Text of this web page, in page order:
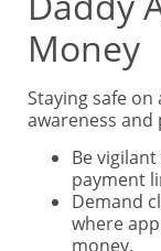
Money
Staying safe
awareness and
Be
payment
Demand
where
money.